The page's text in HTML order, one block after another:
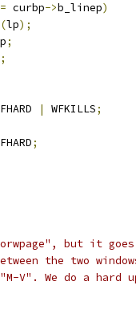
curbp->b_linep)
(lp);
;
;
| WFKILLS;
;
but it
the two
"M-V". We do a